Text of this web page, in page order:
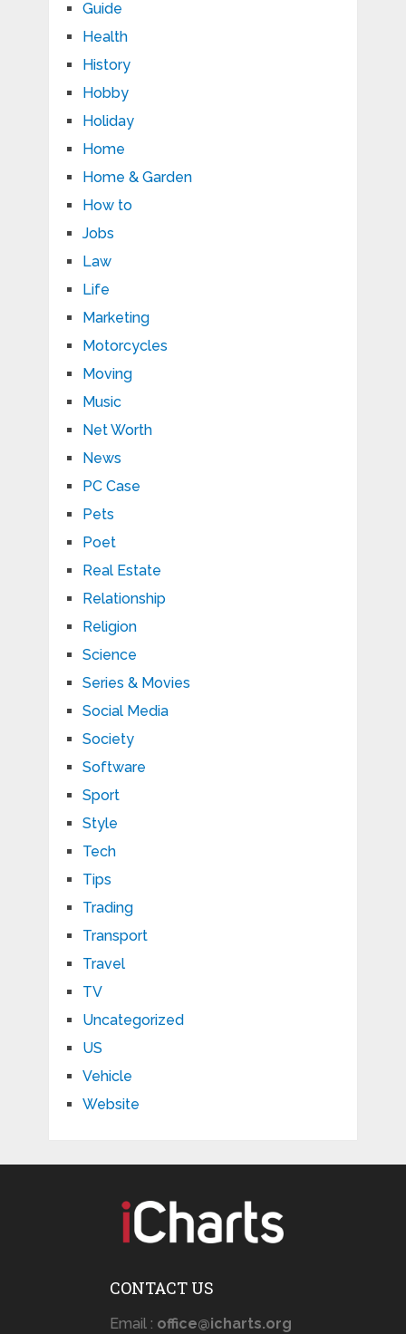
Guide
Health
History
Hobby
Holiday
Home
Home & Garden
How to
Jobs
Law
Life
Marketing
Motorcycles
Moving
Music
Net Worth
News
PC Case
Pets
Poet
Real Estate
Relationship
Religion
Science
Series & Movies
Social Media
Society
Software
Sport
Style
Tech
Tips
Trading
Transport
Travel
TV
Uncategorized
US
Vehicle
Website
CONTACT US
Email : office@icharts.org